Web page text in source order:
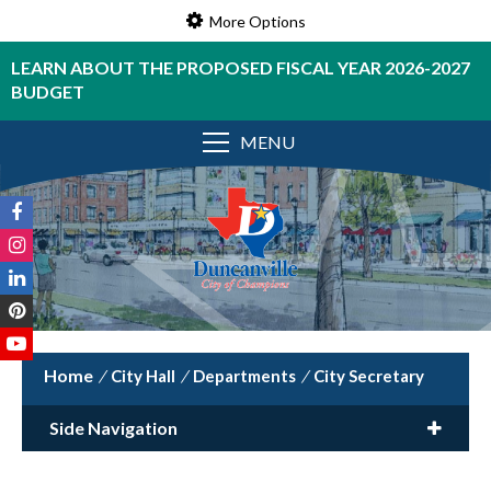
More Options
LEARN ABOUT THE PROPOSED FISCAL YEAR 2026-2027
BUDGET
MENU
/ City Hall / Departments / City Secretary
Side Navigation